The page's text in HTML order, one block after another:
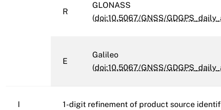
R
GLONASS
(doi:10.5067/GNSS/
E
Galileo
(doi:10.5067/GNSS/
I 1-digit refinement of product source